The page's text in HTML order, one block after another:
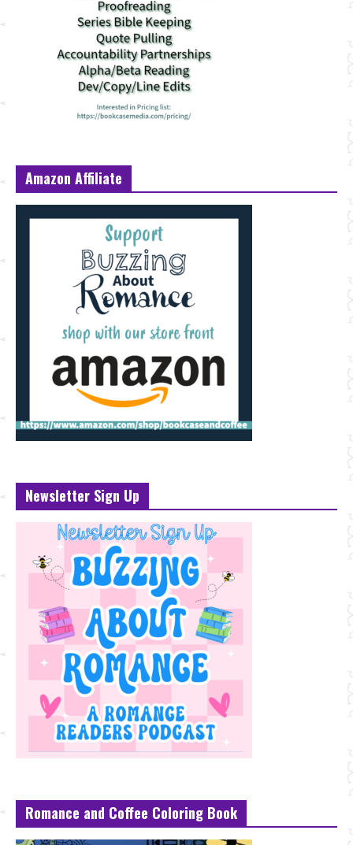
Amazon Affiliate
Newsletter Sign Up
Romance and Coffee Coloring Book